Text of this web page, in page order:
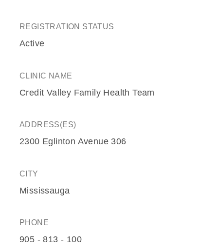
REGISTRATION STATUS
Active
CLINIC NAME
Credit Valley Family Health Team
ADDRESS(ES)
2300 Eglinton Avenue 306
CITY
Mississauga
PHONE
905 - 813 - 100